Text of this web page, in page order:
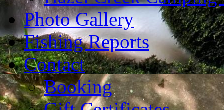
Photo Gallery
Fishing Reports
Contact
Booking